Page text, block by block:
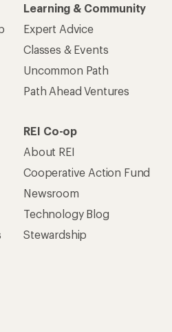
Learning & Community
Expert Advice
Classes & Events
Uncommon Path
Path Ahead Ventures
REI Co-op
About REI
Cooperative Action Fund
Newsroom
Technology Blog
Stewardship